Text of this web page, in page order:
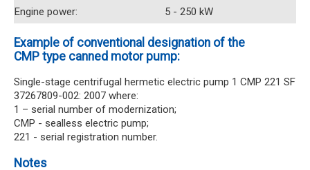
Engine power:
5 - 250 kW
Example of conventional designation of the
CMP type canned motor pump:
Single-stage centrifugal hermetic electric pump 1 CMP 221 SF
37267809-002: 2007 where:
1 – serial number of modernization;
CMP - sealless electric pump;
221 - serial registration number.
Notes